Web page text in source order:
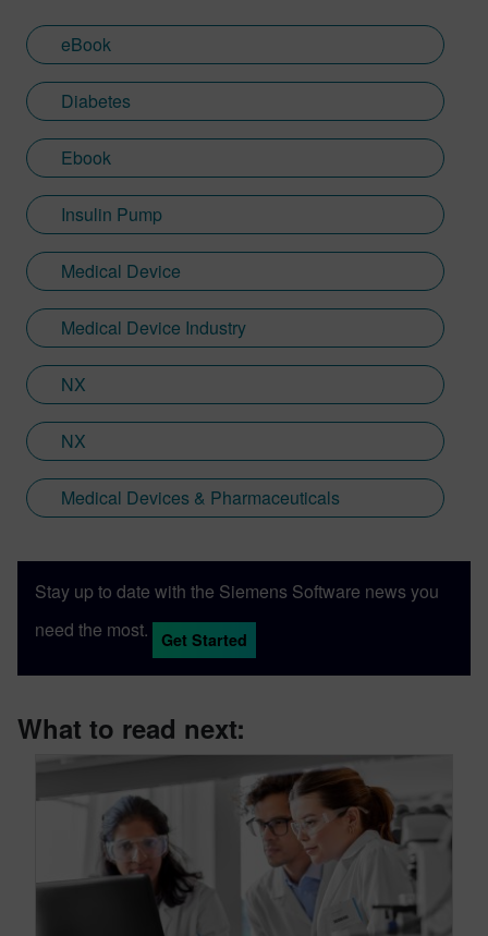
eBook
Diabetes
Ebook
Insulin Pump
Medical Device
Medical Device Industry
NX
NX
Medical Devices & Pharmaceuticals
Stay up to date with the Siemens Software news you
need the most.
Get Started
What to read next: